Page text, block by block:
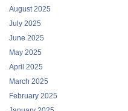
August 2025
July 2025
June 2025
May 2025
April 2025
March 2025
February 2025